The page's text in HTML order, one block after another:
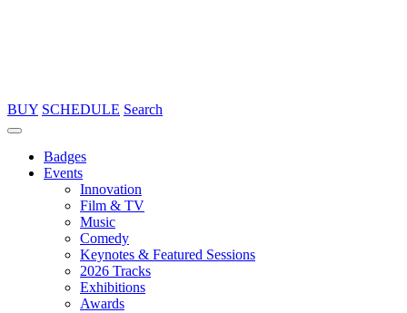
BUY SCHEDULE Search
Badges
Events
Innovation
Film & TV
Music
Comedy
Keynotes & Featured Sessions
2026 Tracks
Exhibitions
Awards